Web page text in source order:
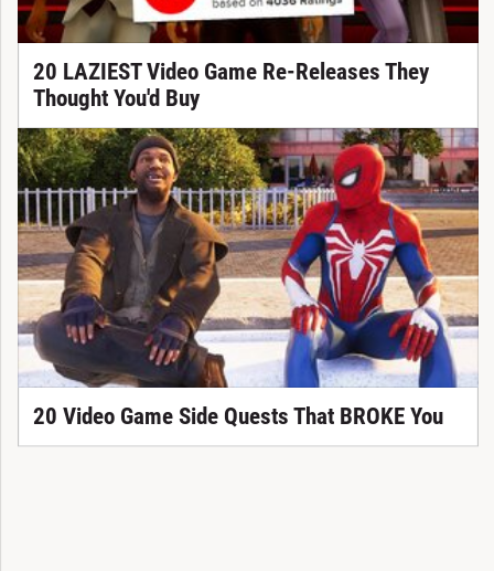
20 LAZIEST Video Game Re-Releases They
Thought You'd Buy
20 Video Game Side Quests That BROKE You